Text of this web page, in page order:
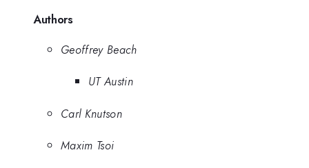
Authors
Geoffrey Beach
UT Austin
Carl Knutson
Maxim Tsoi